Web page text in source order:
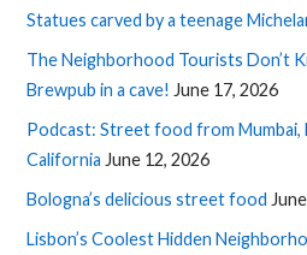
Statues carved by a teenage
The Neighborhood Tourists Don’t
Brewpub in a cave! June 17, 2026
Podcast: Street food from Mumbai,
California June 12, 2026
Bologna’s delicious street food
Lisbon’s Coolest Hidden